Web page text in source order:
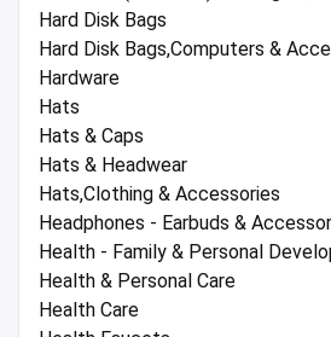
Hard Disk Bags
Hard Disk Bags,Computers &
Hardware
Hats
Hats & Caps
Hats & Headwear
Hats,Clothing & Accessories
Headphones - Earbuds &
Health - Family & Personal
Health & Personal Care
Health Care